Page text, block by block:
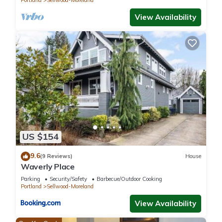
Previous guests have given good rated it, and VRBO labeled
it a top-rated Apartment because of the excellent services
rendered by the owner or manager of this Apartment, and
has consistently provided great experiences for their guests.
Most families or guests that use it recommend it to their
friends and some of them are repeat guests. Apartment has a
friendly neighborhood, and the Sellwood-Moreland has
interesting places to visit. If you want to learn more about the
Apartment in Sellwood-Moreland, such as places to visit and
things to do nearby, you can check below to learn more.
View Availability
US $154
9.6(9 Reviews) House
Waverly Place
Parking Security/Safety
Barbecue/Outdoor Cooking
Portland
Sellwood-Moreland
View Availability